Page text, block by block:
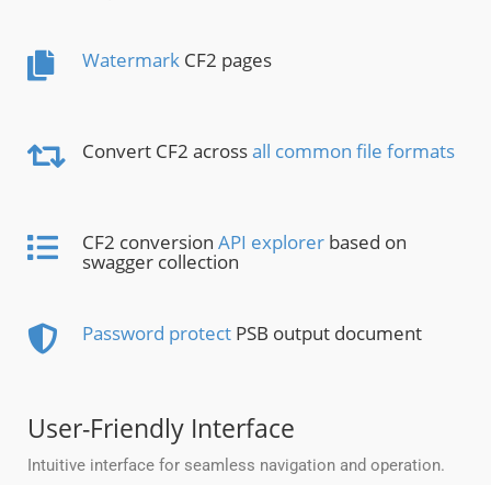
Watermark CF2 pages
Convert CF2 acrossall common file formats
CF2 conversion API explorer based on
swagger collection
Password protect PSB output document
User-Friendly Interface
Intuitive interface for seamless navigation and operation.